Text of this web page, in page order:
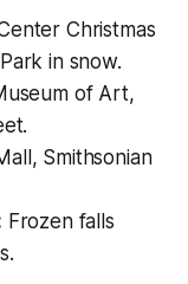
Christmas
in snow.
of Art,
Smithsonian
Frozen falls